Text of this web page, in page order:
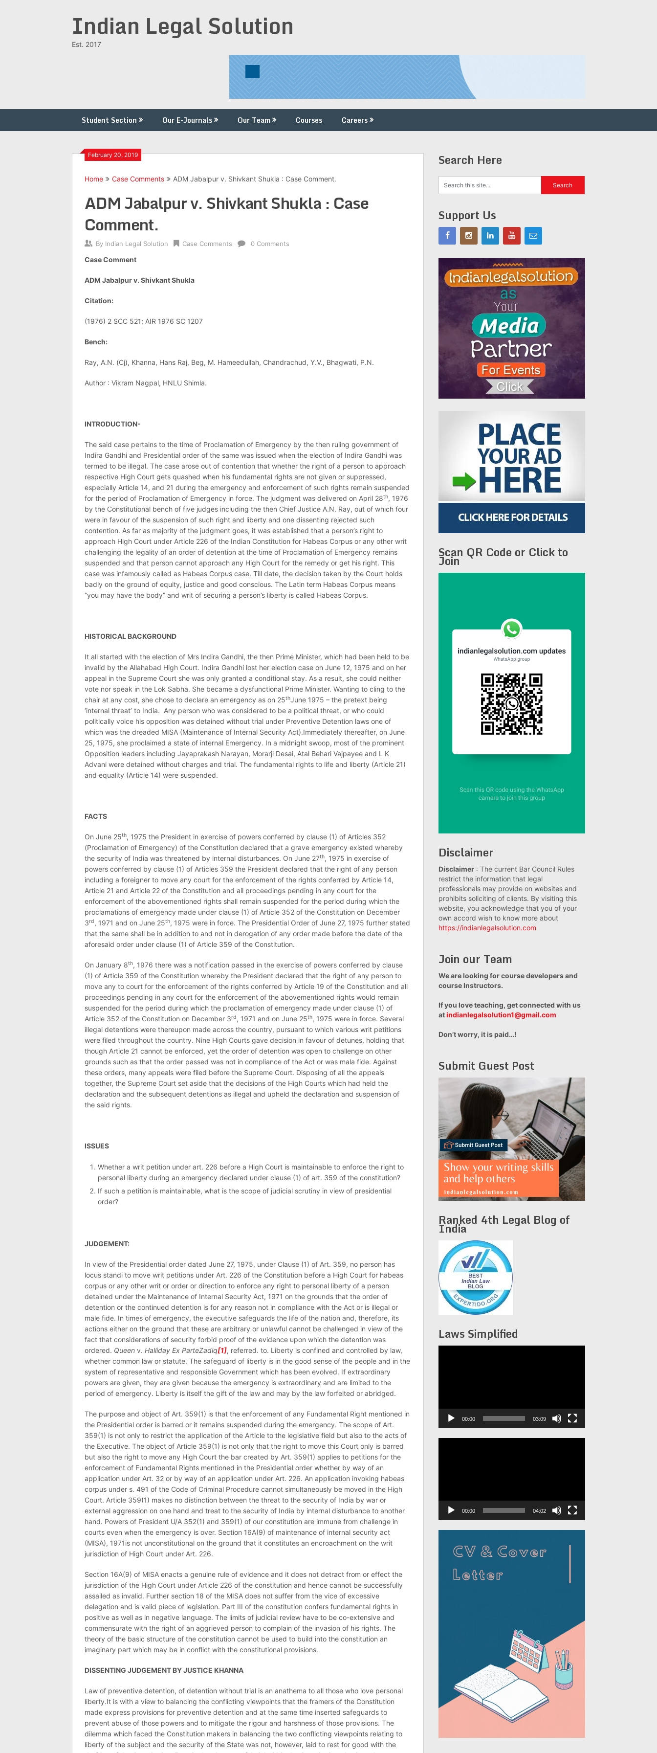
Indian Legal Solution
Est. 2017
Student Section Our E-Journals Our Team Courses Careers
February 20, 2019
Home Case Comments ADM Jabalpur v. Shivkant Shukla : Case Comment.
ADM Jabalpur v. Shivkant Shukla : Case
Comment.
By Indian Legal Solution Case Comments 0 Comments
Case Comment
ADM Jabalpur v. Shivkant Shukla
Citation:
(1976) 2 SCC 521; AIR 1976 SC 1207
Bench:
Ray, A.N. (Cj), Khanna, Hans Raj, Beg, M. Hameedullah, Chandrachud, Y.V., Bhagwati, P.N.
Author : Vikram Nagpal, HNLU Shimla.
INTRODUCTION-
The said case pertains to the time of Proclamation of Emergency by the then ruling government of
Indira Gandhi and Presidential order of the same was issued when the election of Indira Gandhi was
termed to be illegal. The case arose out of contention that whether the right of a person to approach
respective High Court gets quashed when his fundamental rights are not given or suppressed,
especially Article 14, and 21 during the emergency and enforcement of such rights remain suspended
for the period of Proclamation of Emergency in force. The judgment was delivered on April 28th, 1976
by the Constitutional bench of five judges including the then Chief Justice A.N. Ray, out of which four
were in favour of the suspension of such right and liberty and one dissenting rejected such
contention. As far as majority of the judgment goes, it was established that a person’s right to
approach High Court under Article 226 of the Indian Constitution for Habeas Corpus or any other writ
challenging the legality of an order of detention at the time of Proclamation of Emergency remains
suspended and that person cannot approach any High Court for the remedy or get his right. This
case was infamously called as Habeas Corpus case. Till date, the decision taken by the Court holds
badly on the ground of equity, justice and good conscious. The Latin term Habeas Corpus means
“you may have the body” and writ of securing a person’s liberty is called Habeas Corpus.
HISTORICAL BACKGROUND
It all started with the election of Mrs Indira Gandhi, the then Prime Minister, which had been held to be
invalid by the Allahabad High Court. Indira Gandhi lost her election case on June 12, 1975 and on her
appeal in the Supreme Court she was only granted a conditional stay. As a result, she could neither
vote nor speak in the Lok Sabha. She became a dysfunctional Prime Minister. Wanting to cling to the
chair at any cost, she chose to declare an emergency as on 25thJune 1975 – the pretext being
‘internal threat’ to India. Any person who was considered to be a political threat, or who could
politically voice his opposition was detained without trial under Preventive Detention laws one of
which was the dreaded MISA (Maintenance of Internal Security Act).Immediately thereafter, on June
25, 1975, she proclaimed a state of internal Emergency. In a midnight swoop, most of the prominent
Opposition leaders including Jayaprakash Narayan, Morarji Desai, Atal Behari Vajpayee and L K
Advani were detained without charges and trial. The fundamental rights to life and liberty (Article 21)
and equality (Article 14) were suspended.
FACTS
On June 25th, 1975 the President in exercise of powers conferred by clause (1) of Articles 352
(Proclamation of Emergency) of the Constitution declared that a grave emergency existed whereby
the security of India was threatened by internal disturbances. On June 27th, 1975 in exercise of
powers conferred by clause (1) of Articles 359 the President declared that the right of any person
including a foreigner to move any court for the enforcement of the rights conferred by Article 14,
Article 21 and Article 22 of the Constitution and all proceedings pending in any court for the
enforcement of the abovementioned rights shall remain suspended for the period during which the
proclamations of emergency made under clause (1) of Article 352 of the Constitution on December
3rd, 1971 and on June 25th, 1975 were in force. The Presidential Order of June 27, 1975 further stated
that the same shall be in addition to and not in derogation of any order made before the date of the
aforesaid order under clause (1) of Article 359 of the Constitution.
On January 8th, 1976 there was a notification passed in the exercise of powers conferred by clause
(1) of Article 359 of the Constitution whereby the President declared that the right of any person to
move any to court for the enforcement of the rights conferred by Article 19 of the Constitution and all
proceedings pending in any court for the enforcement of the abovementioned rights would remain
suspended for the period during which the proclamation of emergency made under clause (1) of
Article 352 of the Constitution on December 3rd, 1971 and on June 25th, 1975 were in force. Several
illegal detentions were thereupon made across the country, pursuant to which various writ petitions
were filed throughout the country. Nine High Courts gave decision in favour of detunes, holding that
though Article 21 cannot be enforced, yet the order of detention was open to challenge on other
grounds such as that the order passed was not in compliance of the Act or was mala fide. Against
these orders, many appeals were filed before the Supreme Court. Disposing of all the appeals
together, the Supreme Court set aside that the decisions of the High Courts which had held the
declaration and the subsequent detentions as illegal and upheld the declaration and suspension of
the said rights.
ISSUES
Whether a writ petition under art. 226 before a High Court is maintainable to enforce the right to
personal liberty during an emergency declared under clause (1) of art. 359 of the constitution?
If such a petition is maintainable, what is the scope of judicial scrutiny in view of presidential
order?
JUDGEMENT:
In view of the Presidential order dated June 27, 1975, under Clause (1) of Art. 359, no person has
locus standi to move writ petitions under Art. 226 of the Constitution before a High Court for habeas
corpus or any other writ or order or direction to enforce any right to personal liberty of a person
detained under the Maintenance of Internal Security Act, 1971 on the grounds that the order of
detention or the continued detention is for any reason not in compliance with the Act or is illegal or
male fide. In times of emergency, the executive safeguards the life of the nation and, therefore, its
actions either on the ground that these are arbitrary or unlawful cannot be challenged in view of the
fact that considerations of security forbid proof of the evidence upon which the detention was
ordered. Queen v. Halliday Ex ParteZadiq[1], referred. to. Liberty is confined and controlled by law,
whether common law or statute. The safeguard of liberty is in the good sense of the people and in the
system of representative and responsible Government which has been evolved. If extraordinary
powers are given, they are given because the emergency is extraordinary and are limited to the
period of emergency. Liberty is itself the gift of the law and may by the law forfeited or abridged.
The purpose and object of Art. 359(1) is that the enforcement of any Fundamental Right mentioned in
the Presidential order is barred or it remains suspended during the emergency. The scope of Art.
359(1) is not only to restrict the application of the Article to the legislative field but also to the acts of
the Executive. The object of Article 359(1) is not only that the right to move this Court only is barred
but also the right to move any High Court the bar created by Art. 359(1) applies to petitions for the
enforcement of Fundamental Rights mentioned in the Presidential order whether by way of an
application under Art. 32 or by way of an application under Art. 226. An application invoking habeas
corpus under s. 491 of the Code of Criminal Procedure cannot simultaneously be moved in the High
Court. Article 359(1) makes no distinction between the threat to the security of India by war or
external aggression on one hand and treat to the security of India by internal disturbance to another
hand. Powers of President U/A 352(1) and 359(1) of our constitution are immune from challenge in
courts even when the emergency is over. Section 16A(9) of maintenance of internal security act
(MISA), 1971is not unconstitutional on the ground that it constitutes an encroachment on the writ
jurisdiction of High Court under Art. 226.
Section 16A(9) of MISA enacts a genuine rule of evidence and it does not detract from or effect the
jurisdiction of the High Court under Article 226 of the constitution and hence cannot be successfully
assailed as invalid. Further section 18 of the MISA does not suffer from the vice of excessive
delegation and is valid piece of legislation. Part III of the constitution confers fundamental rights in
positive as well as in negative language. The limits of judicial review have to be co-extensive and
commensurate with the right of an aggrieved person to complain of the invasion of his rights. The
theory of the basic structure of the constitution cannot be used to build into the constitution an
imaginary part which may be in conflict with the constitutional provisions.
DISSENTING JUDGEMENT BY JUSTICE KHANNA
Law of preventive detention, of detention without trial is an anathema to all those who love personal
liberty.It is with a view to balancing the conflicting viewpoints that the framers of the Constitution
made express provisions for preventive detention and at the same time inserted safeguards to
prevent abuse of those powers and to mitigate the rigour and harshness of those provisions. The
dilemma which faced the Constitution makers in balancing the two conflicting viewpoints relating to
liberty of the subject and the security of the State was not, however, laid to rest for good with the
Search Here
Support Us
Scan QR Code or Click to
Join
Disclaimer
Disclaimer : The current Bar Council Rules
restrict the information that legal
professionals may provide on websites and
prohibits soliciting of clients. By visiting this
website, you acknowledge that you of your
own accord wish to know more about
https://indianlegalsolution.com
Join our Team
We are looking for course developers and
course Instructors.
If you love teaching, get connected with us
atindianlegalsolution1@gmail.com
Don’t worry, it is paid…!
Submit Guest Post
Ranked 4th Legal Blog of
India
Laws Simplified
00:00 03:09
00:00 04:02